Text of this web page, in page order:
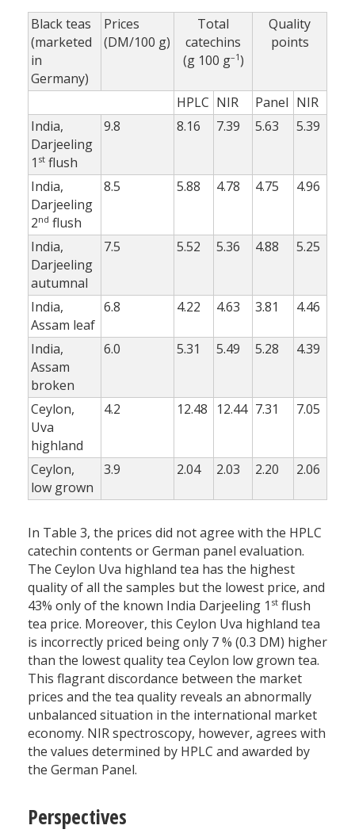
Black teas
(marketed
in
Germany)
Prices
(DM/100 g)
Total
catechins
(g 100 g–1)
Quality
points
HPLC NIR Panel NIR
India,
Darjeeling
1 st flush
9.8 8.16 7.39 5.63 5.39
India,
Darjeeling
2nd flush
8.5 5.88 4.78 4.75 4.96
India,
Darjeeling
autumnal
7.5 5.52 5.36 4.88 5.25
India,
Assam leaf
6.8 4.22 4.63 3.81 4.46
India,
Assam
broken
6.0 5.31 5.49 5.28 4.39
Ceylon,
Uva
highland
4.2 12.48 12.44 7.31 7.05
Ceylon,
low grown
3.9 2.04 2.03 2.20 2.06
In Table 3, the prices did not agree with the HPLC
catechin contents or German panel evaluation.
The Ceylon Uva highland tea has the highest
quality of all the samples but the lowest price, and
43% only of the known India Darjeeling 1 st flush
tea price. Moreover, this Ceylon Uva highland tea
is incorrectly priced being only 7 % (0.3 DM) higher
than the lowest quality tea Ceylon low grown tea.
This flagrant discordance between the market
prices and the tea quality reveals an abnormally
unbalanced situation in the international market
economy. NIR spectroscopy, however, agrees with
the values determined by HPLC and awarded by
the German Panel.
Perspectives